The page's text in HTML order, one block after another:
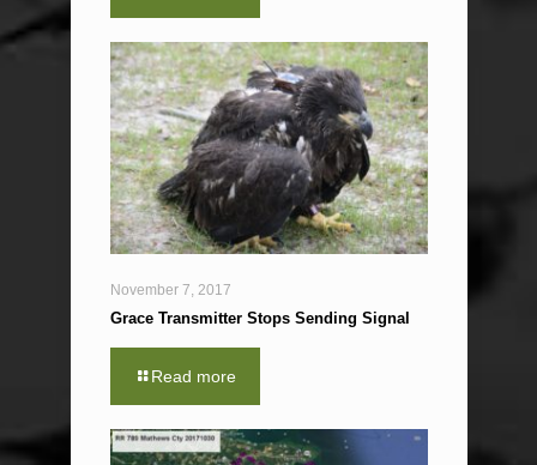
November 7, 2017
Grace Transmitter Stops Sending Signal
Read more